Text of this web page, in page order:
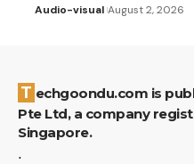
Audio-visual August 2, 2026
Techgoondu.com is published by Goondu Media
Pte Ltd, a company
Singapore.
.